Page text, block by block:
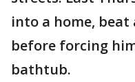
into a home,
before forcing
bathtub.